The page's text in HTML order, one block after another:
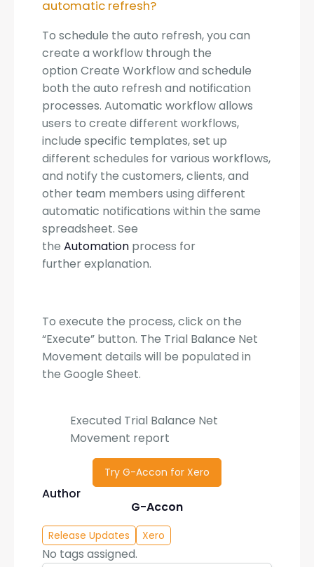
automatic refresh?
To schedule the auto refresh, you can
create a workflow through the
option Create Workflow and schedule
both the auto refresh and notification
processes. Automatic workflow allows
users to create different workflows,
include specific templates, set up
different schedules for various workflows,
and notify the customers, clients, and
other team members using different
automatic notifications within the same
spreadsheet. See
the Automation process for
further explanation.
To execute the process, click on the
“Execute” button. The Trial Balance Net
Movement details will be populated in
the Google Sheet.
Executed Trial Balance Net
Movement report
Try G-Accon for Xero
Author
G-Accon
Release Updates Xero
No tags assigned.